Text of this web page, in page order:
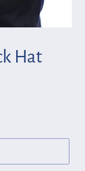
Hat